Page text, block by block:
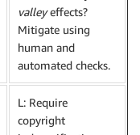
valleyeffects?
Mitigate using
human and
automated checks.
L: Require
copyright